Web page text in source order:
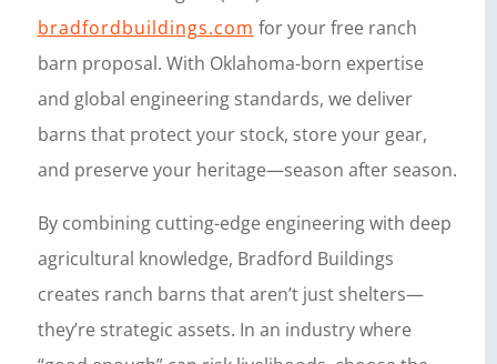
bradfordbuildings.com for your free ranch
barn proposal. With Oklahoma-born expertise
and global engineering standards, we deliver
barns that protect your stock, store your gear,
and preserve your heritage—season after season.
By combining cutting-edge engineering with deep
agricultural knowledge, Bradford Buildings
creates ranch barns that aren’t just shelters—
they’re strategic assets. In an industry where